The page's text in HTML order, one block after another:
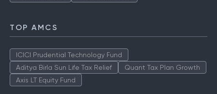
TOP AMCS
ICICI Prudential Technology Fund
Aditya Birla Sun Life Tax Relief
Quant Tax Plan Growth
Axis LT Equity Fund